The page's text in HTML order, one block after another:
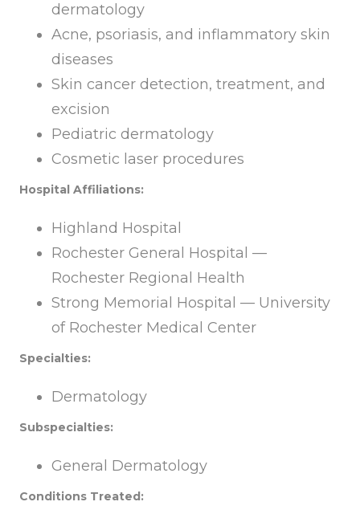
dermatology
Acne, psoriasis, and inflammatory skin
diseases
Skin cancer detection, treatment, and
excision
Pediatric dermatology
Cosmetic laser procedures
Hospital Affiliations:
Highland Hospital
Rochester General Hospital —
Rochester Regional Health
Strong Memorial Hospital — University
of Rochester Medical Center
Specialties:
Dermatology
Subspecialties:
General Dermatology
Conditions Treated: